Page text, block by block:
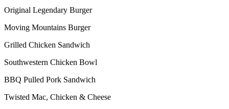
Original Legendary Burger
Moving Mountains Burger
Grilled Chicken Sandwich
Southwestern Chicken Bowl
BBQ Pulled Pork Sandwich
Twisted Mac, Chicken & Cheese